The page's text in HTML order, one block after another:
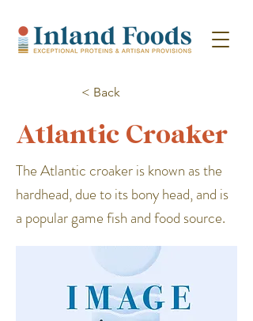
< Back
Atlantic Croaker
The Atlantic croaker is known as the
hardhead, due to its bony head, and is
a popular game fish and food source.